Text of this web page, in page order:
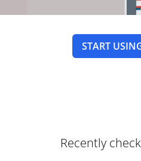
START
Recently